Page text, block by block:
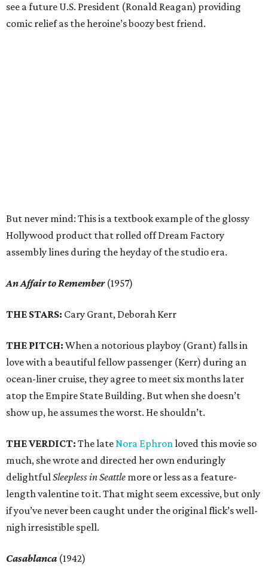
see a future U.S. President (Ronald Reagan) providing
comic relief as the heroine’s boozy best friend.
But never mind: This is a textbook example of the glossy
Hollywood product that rolled off Dream Factory
assembly lines during the heyday of the studio era.
An Affair to Remember (1957)
THE STARS: Cary Grant, Deborah Kerr
THE PITCH: When a notorious playboy (Grant) falls in
love with a beautiful fellow passenger (Kerr) during an
ocean-liner cruise, they agree to meet six months later
atop the Empire State Building. But when she doesn’t
show up, he assumes the worst. He shouldn’t.
THE VERDICT: The lateNora Ephronloved this movie so
much, she wrote and directed her own enduringly
delightfulSleepless in Seattle more or less as a feature-
length valentine to it. That might seem excessive, but only
if you’ve never been caught under the original flick’s well-
nigh irresistible spell.
Casablanca (1942)